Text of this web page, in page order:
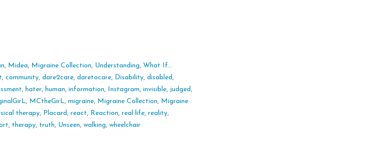
, Midea, Migraine Collection, Understanding,What If...
,community,dare2care,daretocare, Disability,disabled ,
, hater, human,information, Instagram,invisible, judged ,
, MCtheGirL,migraine, Migraine Collection, Migraine
therapy, Placard ,react, Reaction,real life,reality,
, therapy, truth, Unseen,walking,wheelchair